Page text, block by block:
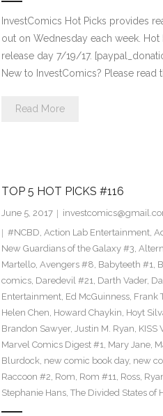
InvestComics Hot Picks provides
out on Wednesday each week.
release day 7/19/17.
New to InvestComics? Please
Read More
TOP 5 HOT PICKS #116
June 5, 2017
#NCBD, Action Lab Entertainment,
New Guardians of the Galaxy #3,
Martello, Avengers #8, Babyteeth #1,
comics, Daredevil #21, Darth Vader,
Entertainment, Ed McGuinness, Frank
Helen Chen, Howard Chaykin, Hoyt
Brandon Sawyer, Justin M. Ryan, KISS
Marvel Comics Digest #1, Mary Jane,
Blurdock, new comic book day, new
Raccoon #2, Rom, Rom #11, Ross,
Stephanie Hans, The Divided States of